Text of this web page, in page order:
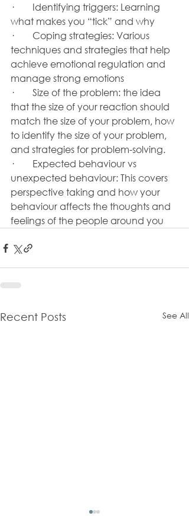
·        Identifying triggers: Learning
what makes you “tick” and why
·        Coping strategies: Various
techniques and strategies that help
achieve emotional regulation and
manage strong emotions
·        Size of the problem: the idea
that the size of your reaction should
match the size of your problem, how
to identify the size of your problem,
and strategies for problem-solving.
·        Expected behaviour vs
unexpected behaviour: This covers
perspective taking and how your
behaviour affects the thoughts and
feelings of the people around you
Recent Posts See All